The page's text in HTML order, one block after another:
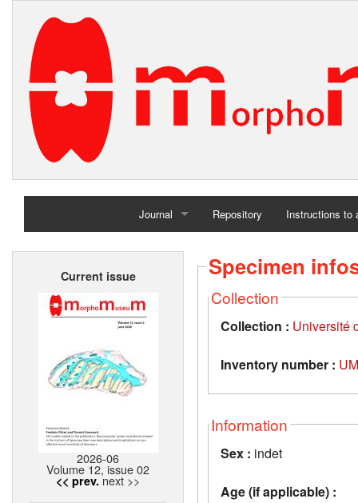
Journal
Home
Repository Instructions to
Current issue
2026-06
Volume 12, issue 02
<< prev. next >>
Specimen
Collection
Collection : Université
Inventory number :
Information
Sex : indet
Age (if applicable) :